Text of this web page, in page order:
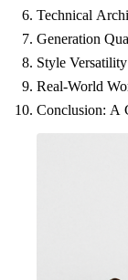
Technical
Generation
Style
Real-World
Conclusion: A